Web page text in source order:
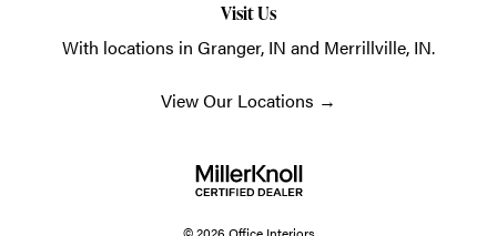
Visit Us
With locations in Granger, IN and Merrillville, IN.
View Our Locations →